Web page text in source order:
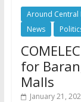
Around Central
News
for
Malls
January 21,